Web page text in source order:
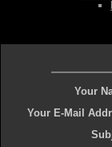
Your
Your E-Mail